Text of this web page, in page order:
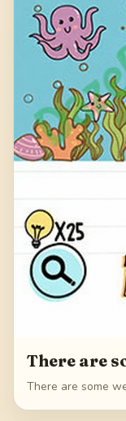
There are
There are some